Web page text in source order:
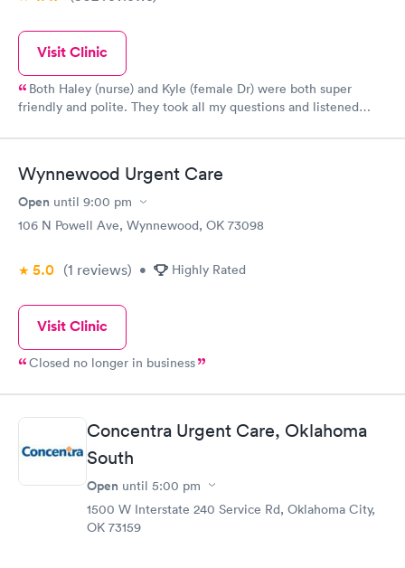
Visit Clinic
Both Haley (nurse) and Kyle (female Dr) were both super
friendly and polite. They took all my questions and listened
Wynnewood Urgent Care
Open until 9:00 pm
106 N Powell Ave, Wynnewood, OK 73098
5.0 (1 reviews) • Highly Rated
Visit Clinic
Closed no longer in business
Concentra Urgent Care, Oklahoma
South
Open until 5:00 pm
1500 W Interstate 240 Service Rd, Oklahoma City,
OK 73159